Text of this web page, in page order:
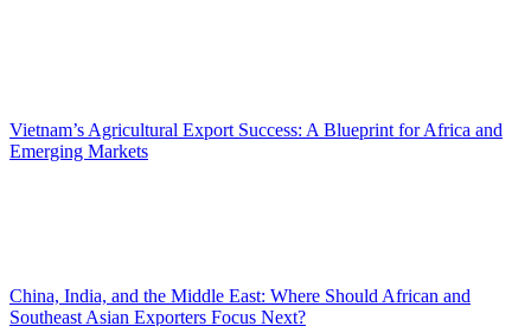
Vietnam’s Agricultural Export Success: A Blueprint for Africa and
Emerging Markets
China, India, and the Middle East: Where Should African and
Southeast Asian Exporters Focus Next?